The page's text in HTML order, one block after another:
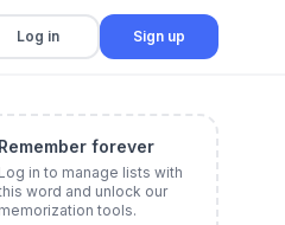
Log in Sign up
Remember forever
Log in to manage lists with
word and unlock our
memorization tools.